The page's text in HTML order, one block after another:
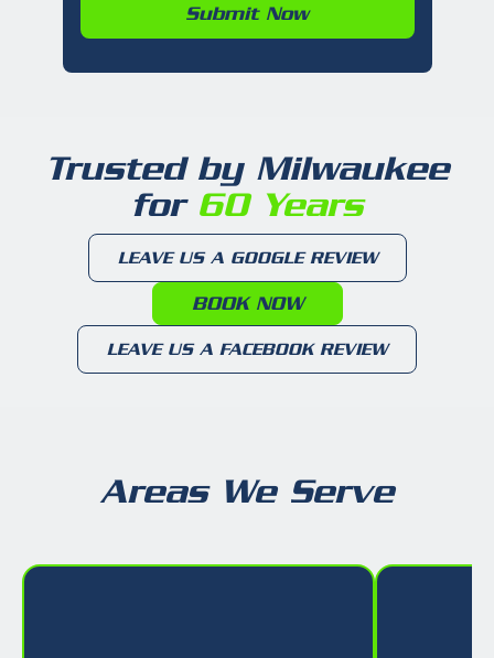
Trusted by Milwaukee
for60 Years
LEAVE US A GOOGLE REVIEW
BOOK NOW
LEAVE US A FACEBOOK REVIEW
Areas We Serve